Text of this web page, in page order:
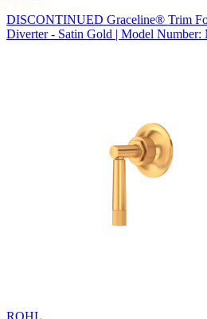
DISCONTINUED Graceline® Trim
Diverter - Satin Gold | Model
ROHL